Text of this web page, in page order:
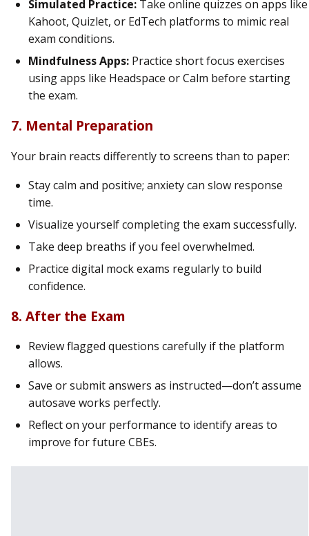
Simulated Practice: Take online quizzes on apps like
Kahoot, Quizlet, or EdTech platforms to mimic real
exam conditions.
Mindfulness Apps: Practice short focus exercises
using apps like Headspace or Calm before starting
the exam.
7. Mental Preparation
Your brain reacts differently to screens than to paper:
Stay calm and positive; anxiety can slow response
time.
Visualize yourself completing the exam successfully.
Take deep breaths if you feel overwhelmed.
Practice digital mock exams regularly to build
confidence.
8. After the Exam
Review flagged questions carefully if the platform
allows.
Save or submit answers as instructed—don’t assume
autosave works perfectly.
Reflect on your performance to identify areas to
improve for future CBEs.